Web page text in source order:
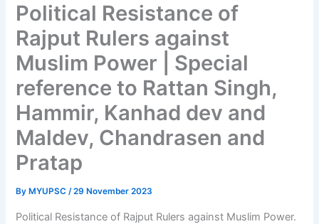
Political Resistance of
Rajput Rulers against
Muslim Power | Special
reference to Rattan Singh,
Hammir, Kanhad dev and
Maldev, Chandrasen and
Pratap
By MYUPSC/29 November 2023
Political Resistance of Rajput Rulers against Muslim Power.